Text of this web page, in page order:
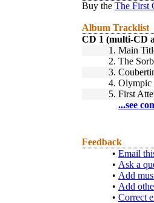
Buy the The First
Album Tracklist
CD 1 (multi-CD
1. Main
2. The
3.
4. Olympic
5. First
...see
Feedback
• Email
• Ask a
• Add
• Add
• Correct